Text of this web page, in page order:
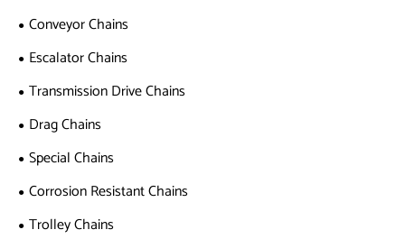
Conveyor Chains
Escalator Chains
Transmission Drive Chains
Drag Chains
Special Chains
Corrosion Resistant Chains
Trolley Chains